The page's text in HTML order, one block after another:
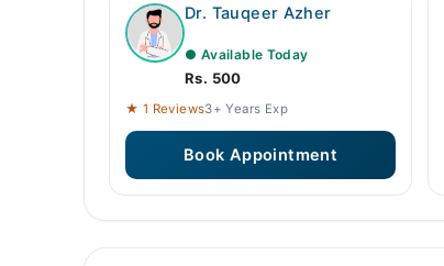
Dr. Tauqeer Azher
● Available Today
Rs. 500
★ 1 Reviews3+ Years Exp
Book Appointment